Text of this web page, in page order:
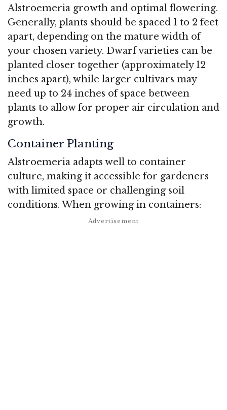
Alstroemeria growth and optimal flowering.
Generally, plants should be spaced 1 to 2 feet
apart, depending on the mature width of
your chosen variety. Dwarf varieties can be
planted closer together (approximately 12
inches apart), while larger cultivars may
need up to 24 inches of space between
plants to allow for proper air circulation and
growth.
Container Planting
Alstroemeria adapts well to container
culture, making it accessible for gardeners
with limited space or challenging soil
conditions. When growing in containers: